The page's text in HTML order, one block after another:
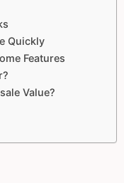
Quickly
Features
Value?